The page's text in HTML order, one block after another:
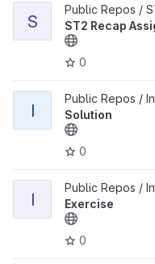
View ST2 Recap
S
Public Repos /
ST2 Recap
0
View Internship JPA
I
Public Repos /
Solution
0
View Internship JPA
I
Public Repos /
Exercise
0